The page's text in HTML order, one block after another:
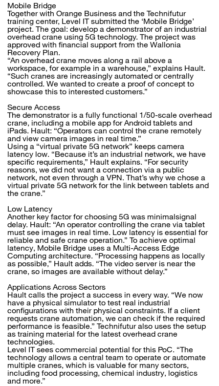
Mobile Bridge
Together with Orange Business and the Technifutur
training center, Level IT submitted the ‘Mobile Bridge’
project. The goal: develop a demonstrator of an industrial
overhead crane using 5G technology. The project was
approved with financial support from the Wallonia
Recovery Plan.
“An overhead crane moves along a rail above a
workspace, for example in a warehouse,” explains Hault.
“Such cranes are increasingly automated or centrally
controlled. We wanted to create a proof of concept to
showcase this to interested customers.”
Secure Access
The demonstrator is a fully functional 1/50-scale overhead
crane, including a mobile app for Android tablets and
iPads. Hault: “Operators can control the crane remotely
and view camera images in real time.”
Using a “virtual private 5G network” keeps camera
latency low. “Because it’s an industrial network, we have
specific requirements,” Hault explains. “For security
reasons, we did not want a connection via a public
network, not even through a VPN. That’s why we chose a
virtual private 5G network for the link between tablets and
the crane.”
Low Latency
Another key factor for choosing 5G was minimalsignal
delay. Hault: “An operator controlling the crane via tablet
must see images in real time. Low latency is essential for
reliable and safe crane operation.” To achieve optimal
latency, Mobile Bridge uses a Multi-Access Edge
Computing architecture. “Processing happens as locally
as possible,” Hault adds. “The video server is near the
crane, so images are available without delay.”
Applications Across Sectors
Hault calls the project a success in every way. “We now
have a physical simulator to test real industrial
configurations with their physical constraints. If a client
requests crane automation, we can check if the required
performance is feasible.” Technifutur also uses the setup
as training material for the latest overhead crane
technologies.
Level IT sees commercial potential for this PoC. “The
technology allows a central team to operate or automate
multiple cranes, which is valuable for many sectors,
including food processing, chemical industry, logistics
and more.”